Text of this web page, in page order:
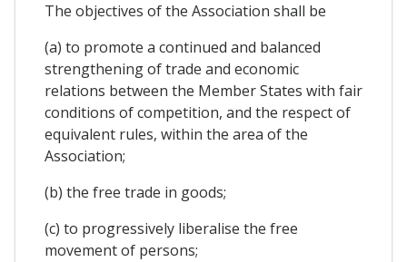
The objectives of the Association shall be
(a) to promote a continued and balanced
strengthening of trade and economic
relations between the Member States with fair
conditions of competition, and the respect of
equivalent rules, within the area of the
Association;
(b) the free trade in goods;
(c) to progressively liberalise the free
movement of persons;